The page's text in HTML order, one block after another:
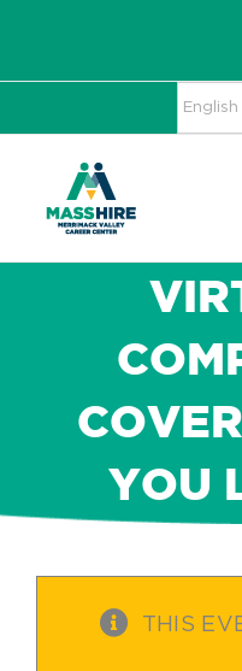
YOU
THIS